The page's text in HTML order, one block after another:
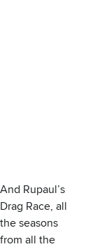
And Rupaul’s
Drag Race, all
the seasons
from all the